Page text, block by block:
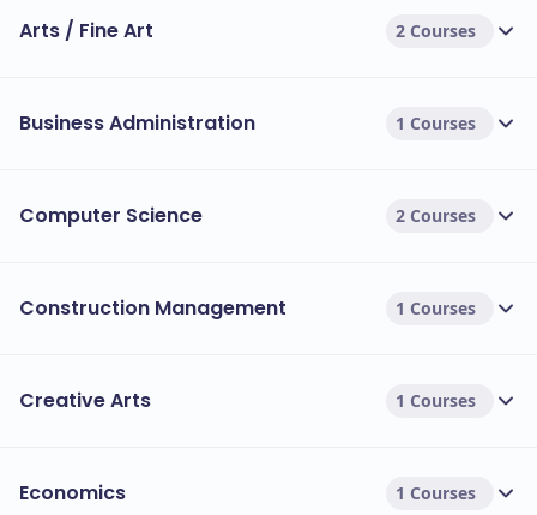
Arts / Fine Art 2 Courses
Business Administration 1 Courses
Computer Science 2 Courses
Construction Management 1 Courses
Creative Arts 1 Courses
Economics 1 Courses